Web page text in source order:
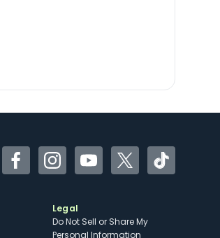
FacebookInstagramYouTubeTwitterTikTok
Legal
Do Not Sell or Share My
Personal Information